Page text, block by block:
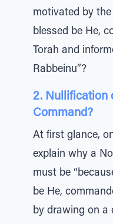
motivated by
blessed be He,
Torah and
Rabbeinu”?
2. Nullification
Command?
At first glance,
explain why a
must be
be He,
by drawing on a